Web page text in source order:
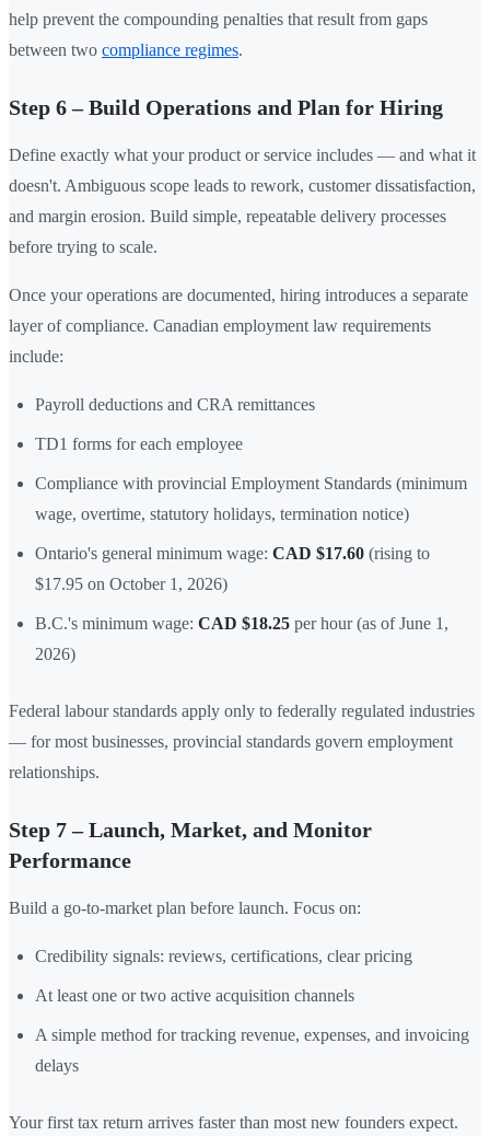
help prevent the compounding penalties that result from gaps
between two compliance regimes.
Step 6 – Build Operations and Plan for Hiring
Define exactly what your product or service includes — and what it
doesn't. Ambiguous scope leads to rework, customer dissatisfaction,
and margin erosion. Build simple, repeatable delivery processes
before trying to scale.
Once your operations are documented, hiring introduces a separate
layer of compliance. Canadian employment law requirements
include:
Payroll deductions and CRA remittances
TD1 forms for each employee
Compliance with provincial Employment Standards (minimum
wage, overtime, statutory holidays, termination notice)
Ontario's general minimum wage: CAD $17.60 (rising to
$17.95 on October 1, 2026)
B.C.'s minimum wage: CAD $18.25 per hour (as of June 1,
2026)
Federal labour standards apply only to federally regulated industries
— for most businesses, provincial standards govern employment
relationships.
Step 7 – Launch, Market, and Monitor
Performance
Build a go-to-market plan before launch. Focus on:
Credibility signals: reviews, certifications, clear pricing
At least one or two active acquisition channels
A simple method for tracking revenue, expenses, and invoicing
delays
Your first tax return arrives faster than most new founders expect.